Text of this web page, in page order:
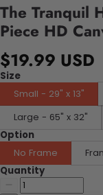
The Tranquil
Piece HD
$19.99 USD
Size
Small - 29" x 13"
Large - 65" x 32"
Option
No Frame
Quantity